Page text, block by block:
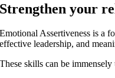
Strengthen your
Emotional Assertiveness is a
effective leadership, and
These skills can be